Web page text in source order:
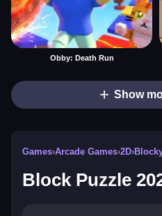
Obby: Death Run
Show
Games›Arcade Games›2D›
Block Puzzle